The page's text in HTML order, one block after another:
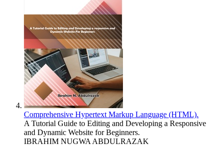
Comprehensive Hypertext Markup Language (HTML).
A Tutorial Guide to Editing and Developing a Responsive
and Dynamic Website for Beginners.
IBRAHIM NUGWA ABDULRAZAK